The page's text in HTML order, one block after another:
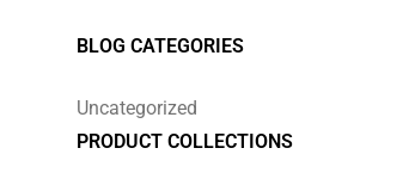
BLOG CATEGORIES
Uncategorized
PRODUCT COLLECTIONS